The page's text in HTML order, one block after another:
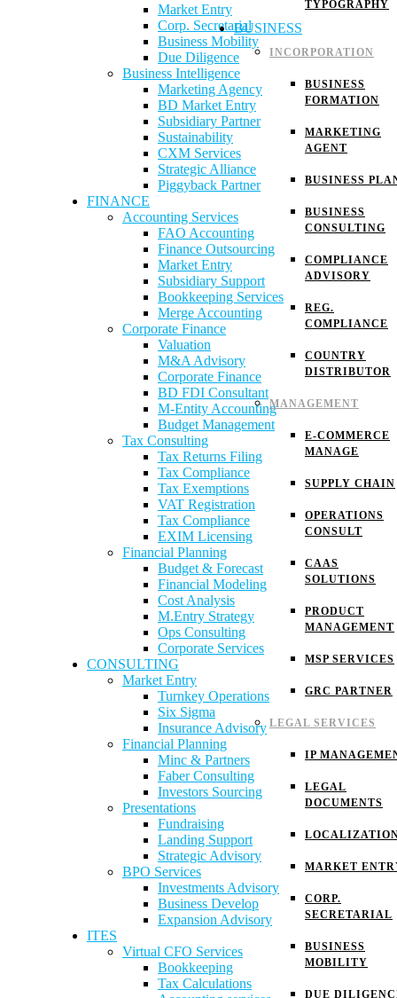
TYPOGRAPHY
BUSINESS
INCORPORATION
BUSINESS
FORMATION
MARKETING
AGENT
BUSINESS
BUSINESS
CONSULTING
COMPLIANCE
ADVISORY
REG.
COMPLIANCE
COUNTRY
DISTRIBUTOR
MANAGEMENT
E-COMMERCE
MANAGE
SUPPLY CHAIN
OPERATIONS
CONSULT
CAAS
SOLUTIONS
PRODUCT
MANAGEMENT
MSP SERVICES
GRC PARTNER
LEGAL SERVICES
IP
LEGAL
DOCUMENTS
MARKET
CORP.
SECRETARIAL
BUSINESS
MOBILITY
DUE
Market Entry
Corp. Secretarial
Business Mobility
Due Diligence
Business Intelligence
Marketing Agency
BD Market Entry
Subsidiary Partner
Sustainability
CXM Services
Strategic Alliance
Piggyback Partner
FINANCE
Accounting Services
FAO Accounting
Finance Outsourcing
Market Entry
Subsidiary Support
Bookkeeping Services
Merge Accounting
Corporate Finance
Valuation
M&A Advisory
Corporate Finance
BD FDI Consultant
M-Entity Accounting
Budget Management
Tax Consulting
Tax Returns Filing
Tax Compliance
Tax Exemptions
VAT Registration
Tax Compliance
EXIM Licensing
Financial Planning
Budget & Forecast
Financial Modeling
Cost Analysis
M.Entry Strategy
Ops Consulting
Corporate Services
CONSULTING
Market Entry
Turnkey Operations
Six Sigma
Insurance Advisory
Financial Planning
Minc & Partners
Faber Consulting
Investors Sourcing
Presentations
Fundraising
Landing Support
Strategic Advisory
BPO Services
Investments Advisory
Business Develop
Expansion Advisory
ITES
Virtual CFO Services
Bookkeeping
Tax Calculations